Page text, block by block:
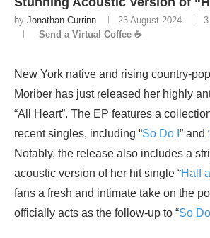
by Jonathan Currinn 23 August 2024
Send a Virtual Coffee ☕
New York native and rising country-
Moriber has just released her highly
“All Heart”. The EP features a
recent singles, including “So Do I ” and
Notably, the release also includes a
acoustic version of her hit single “Half
fans a fresh and intimate take on the
officially acts as the follow-up to “So Do I